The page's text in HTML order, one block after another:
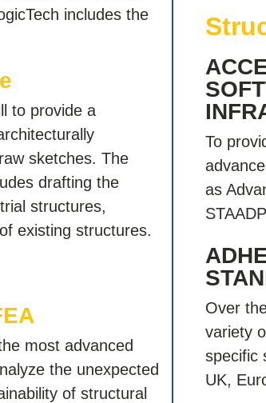
To
as
Over
variety
specific
UK,
includes the
to provide a
sketches. The
drafting the
structures,
existing structures.
most advanced
the unexpected
of structural